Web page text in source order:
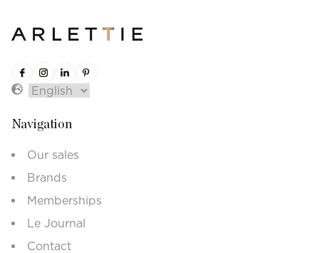
Navigation
Our sales
Brands
Memberships
Le Journal
Contact